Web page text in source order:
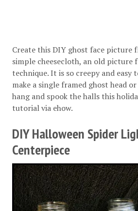
Create this DIY ghost face picture
simple cheesecloth, an old picture
technique. It is so creepy and easy
make a single framed ghost head
hang and spook the halls this
tutorial via ehow.
DIY Halloween Spider
Centerpiece